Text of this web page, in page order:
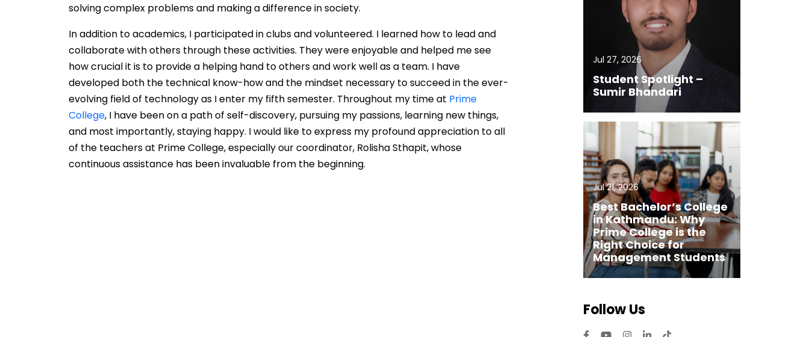
solving complex problems and making a difference in society.
In addition to academics, I participated in clubs and volunteered. I learned how to lead and
collaborate with others through these activities. They were enjoyable and helped me see
how crucial it is to provide a helping hand to others and work well as a team. I have
developed both the technical know-how and the mindset necessary to succeed in the ever-
evolving field of technology as I enter my fifth semester. Throughout my time at Prime
College, I have been on a path of self-discovery, pursuing my passions, learning new things,
and most importantly, staying happy. I would like to express my profound appreciation to all
of the teachers at Prime College, especially our coordinator, Rolisha Sthapit, whose
continuous assistance has been invaluable from the beginning.
Jul 27, 2026
Student Spotlight –
Sumir Bhandari
Jul 21, 2026
Best Bachelor’s College
in Kathmandu: Why
Prime College is the
Right Choice for
Management Students
Follow Us